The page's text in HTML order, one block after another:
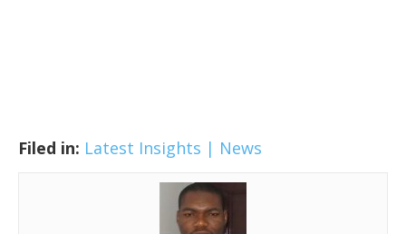
Filed in: Latest Insights | News